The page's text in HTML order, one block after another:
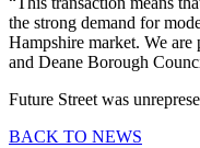
the strong demand for
Hampshire market. We are
and Deane Borough
Future Street was
BACK TO NEWS